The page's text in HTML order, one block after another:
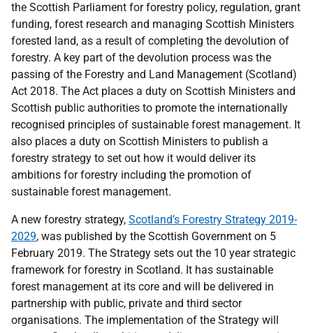
the Scottish Parliament for forestry policy, regulation, grant
funding, forest research and managing Scottish Ministers
forested land, as a result of completing the devolution of
forestry. A key part of the devolution process was the
passing of the Forestry and Land Management (Scotland)
Act 2018. The Act places a duty on Scottish Ministers and
Scottish public authorities to promote the internationally
recognised principles of sustainable forest management. It
also places a duty on Scottish Ministers to publish a
forestry strategy to set out how it would deliver its
ambitions for forestry including the promotion of
sustainable forest management.
A new forestry strategy, Scotland’s Forestry Strategy 2019-
2029, was published by the Scottish Government on 5
February 2019. The Strategy sets out the 10 year strategic
framework for forestry in Scotland. It has sustainable
forest management at its core and will be delivered in
partnership with public, private and third sector
organisations. The implementation of the Strategy will